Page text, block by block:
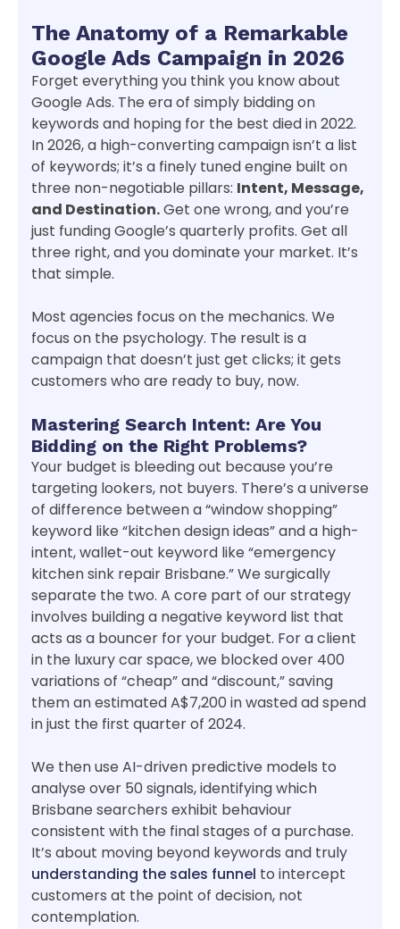
The Anatomy of a Remarkable
Google Ads Campaign in 2026
Forget everything you think you know about
Google Ads. The era of simply bidding on
keywords and hoping for the best died in 2022.
In 2026, a high-converting campaign isn’t a list
of keywords; it’s a finely tuned engine built on
three non-negotiable pillars: Intent, Message,
and Destination.Get one wrong, and you’re
just funding Google’s quarterly profits. Get all
three right, and you dominate your market. It’s
that simple.
Most agencies focus on the mechanics. We
focus on the psychology. The result is a
campaign that doesn’t just get clicks; it gets
customers who are ready to buy, now.
Mastering Search Intent: Are You
Bidding on the Right Problems?
Your budget is bleeding out because you’re
targeting lookers, not buyers. There’s a universe
of difference between a “window shopping”
keyword like “kitchen design ideas” and a high-
intent, wallet-out keyword like “emergency
kitchen sink repair Brisbane.” We surgically
separate the two. A core part of our strategy
involves building a negative keyword list that
acts as a bouncer for your budget. For a client
in the luxury car space, we blocked over 400
variations of “cheap” and “discount,” saving
them an estimated A$7,200 in wasted ad spend
in just the first quarter of 2024.
We then use AI-driven predictive models to
analyse over 50 signals, identifying which
Brisbane searchers exhibit behaviour
consistent with the final stages of a purchase.
It’s about moving beyond keywords and truly
understanding the sales funnel to intercept
customers at the point of decision, not
contemplation.